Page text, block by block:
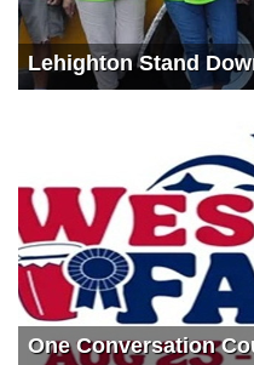
Lehighton Stand
One Conversation